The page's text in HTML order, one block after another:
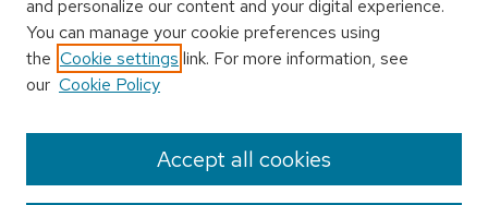
Open Educational Resources (OER)
Open Data
USEFUL LINKS
Author FAQ
and personalize our content and your digital experience.
You can manage your cookie preferences using
the Cookie settings link. For more information, see
our Cookie Policy
Accept all cookies